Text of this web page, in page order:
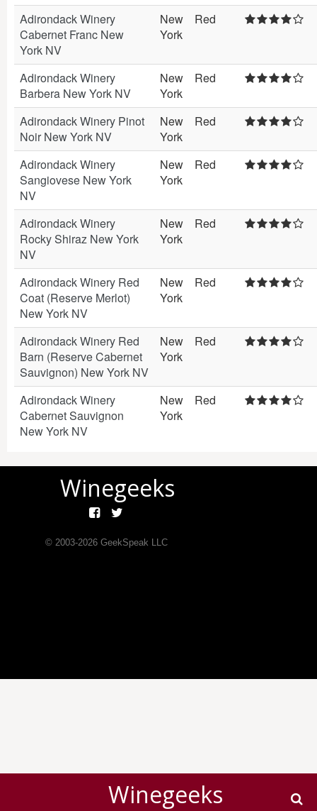
Adirondack Winery
Cabernet Franc New
York NV
New
York
Red
Adirondack Winery
Barbera New York NV
New
York
Red
Adirondack Winery Pinot
Noir New York NV
New
York
Red
Adirondack Winery
Sangiovese New York
NV
New
York
Red
Adirondack Winery
Rocky Shiraz New York
NV
New
York
Red
Adirondack Winery Red
Coat (Reserve Merlot)
New York NV
New
York
Red
Adirondack Winery Red
Barn (Reserve Cabernet
Sauvignon) New York NV
New
York
Red
Adirondack Winery
Cabernet Sauvignon
New York NV
New
York
Red
Winegeeks
Winegeeks
© 2003-2026GeekSpeak LLC